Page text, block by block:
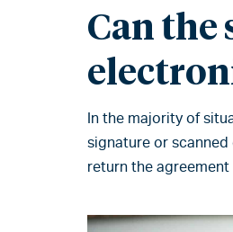
Can the
In the majority of
signature or
return the